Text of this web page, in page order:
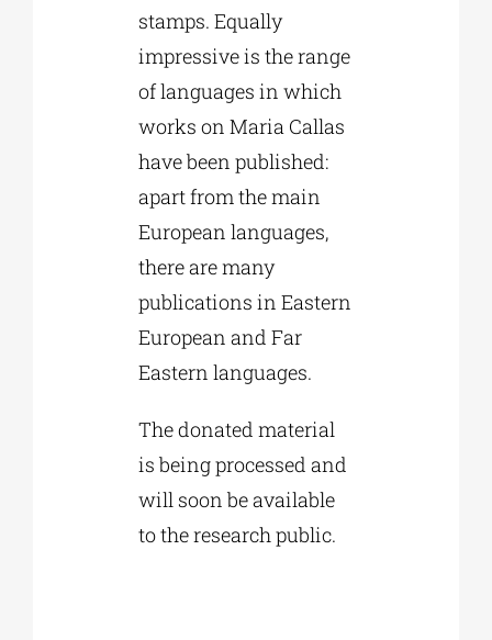
stamps. Equally
impressive is the range
of languages in which
works on Maria Callas
have been published:
apart from the main
European languages,
there are many
publications in Eastern
European and Far
Eastern languages.
The donated material
is being processed and
will soon be available
to the research public.